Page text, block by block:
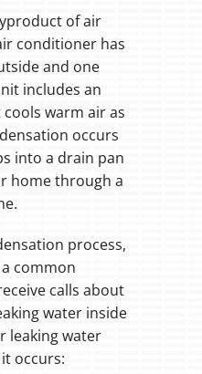
of air
conditioner has
and one
includes an
warm air as
occurs
into a drain pan
home through a
process,
common
calls about
water inside
leaking water
occurs: